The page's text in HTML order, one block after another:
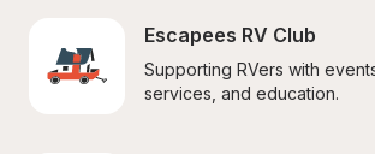
Escapees RV Club
Supporting RVers with
services, and education.